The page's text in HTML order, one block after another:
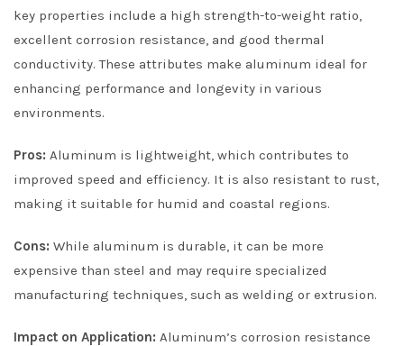
key properties include a high strength-to-weight ratio,
excellent corrosion resistance, and good thermal
conductivity. These attributes make aluminum ideal for
enhancing performance and longevity in various
environments.
Pros: Aluminum is lightweight, which contributes to
improved speed and efficiency. It is also resistant to rust,
making it suitable for humid and coastal regions.
Cons: While aluminum is durable, it can be more
expensive than steel and may require specialized
manufacturing techniques, such as welding or extrusion.
Impact on Application: Aluminum’s corrosion resistance